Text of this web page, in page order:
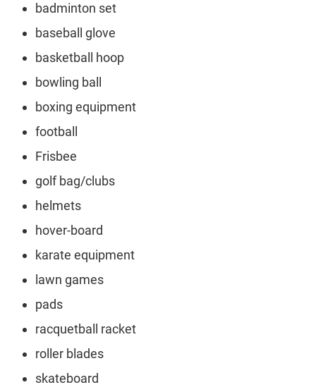
badminton set
baseball glove
basketball hoop
bowling ball
boxing equipment
football
Frisbee
golf bag/clubs
helmets
hover-board
karate equipment
lawn games
pads
racquetball racket
roller blades
skateboard